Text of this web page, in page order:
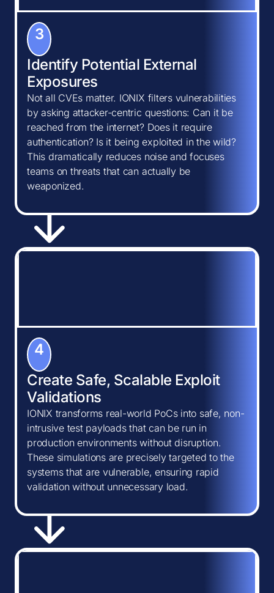
3
Identify Potential External
Exposures
Not all CVEs matter. IONIX filters vulnerabilities
by asking attacker-centric questions: Can it be
reached from the internet? Does it require
authentication? Is it being exploited in the wild?
This dramatically reduces noise and focuses
teams on threats that can actually be
weaponized.
4
Create Safe, Scalable Exploit
Validations
IONIX transforms real-world PoCs into safe, non-
intrusive test payloads that can be run in
production environments without disruption.
These simulations are precisely targeted to the
systems that are vulnerable, ensuring rapid
validation without unnecessary load.